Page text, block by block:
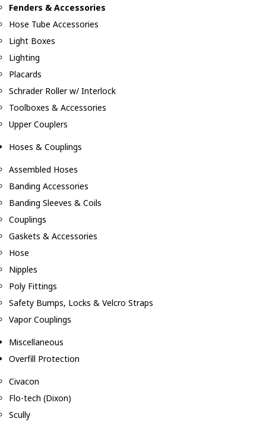
Fenders & Accessories
Hose Tube Accessories
Light Boxes
Lighting
Placards
Schrader Roller w/ Interlock
Toolboxes & Accessories
Upper Couplers
Hoses & Couplings
Assembled Hoses
Banding Accessories
Banding Sleeves & Coils
Couplings
Gaskets & Accessories
Hose
Nipples
Poly Fittings
Safety Bumps, Locks & Velcro Straps
Vapor Couplings
Miscellaneous
Overfill Protection
Civacon
Flo-tech (Dixon)
Scully